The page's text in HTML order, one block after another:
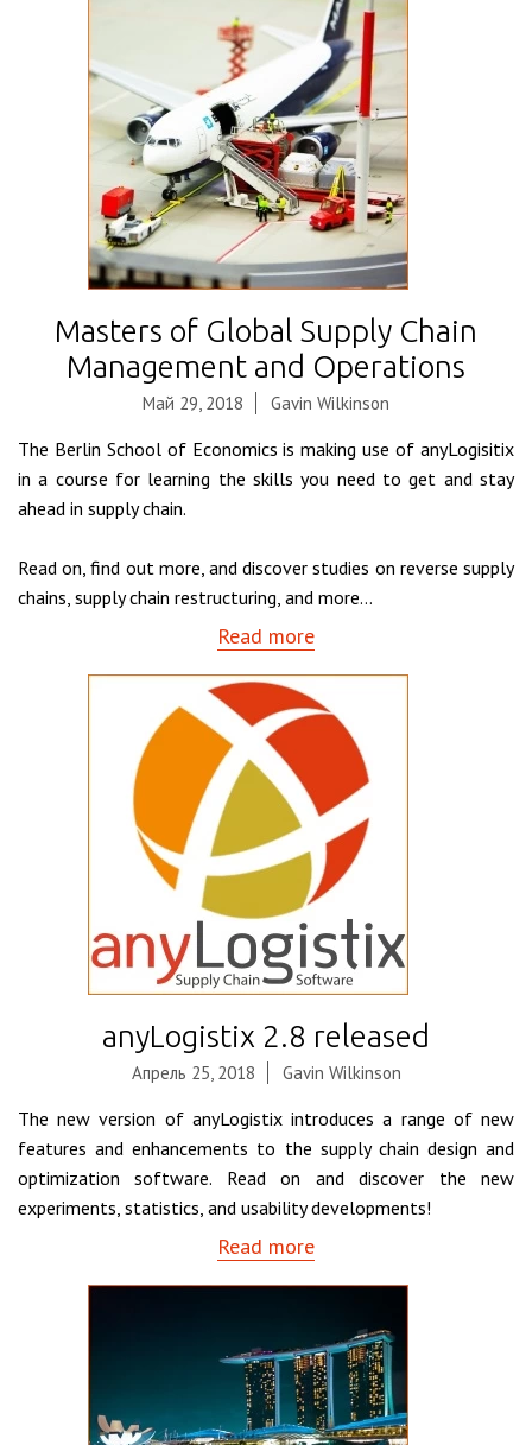
Masters of Global Supply Chain
Management and Operations
Май 29, 2018 Gavin Wilkinson
The Berlin School of Economics is making use of anyLogisitix
in a course for learning the skills you need to get and stay
ahead in supply chain.
Read on, find out more, and discover studies on reverse supply
chains, supply chain restructuring, and more…
Read more
anyLogistix 2.8 released
Апрель 25, 2018 Gavin Wilkinson
The new version of anyLogistix introduces a range of new
features and enhancements to the supply chain design and
optimization software. Read on and discover the new
experiments, statistics, and usability developments!
Read more